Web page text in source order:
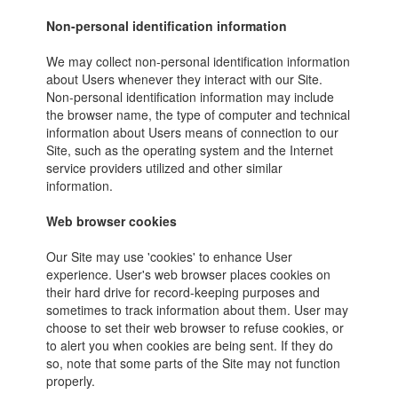
Non-personal identification information
We may collect non-personal identification information
about Users whenever they interact with our Site.
Non-personal identification information may include
the browser name, the type of computer and technical
information about Users means of connection to our
Site, such as the operating system and the Internet
service providers utilized and other similar
information.
Web browser cookies
Our Site may use 'cookies' to enhance User
experience. User's web browser places cookies on
their hard drive for record-keeping purposes and
sometimes to track information about them. User may
choose to set their web browser to refuse cookies, or
to alert you when cookies are being sent. If they do
so, note that some parts of the Site may not function
properly.